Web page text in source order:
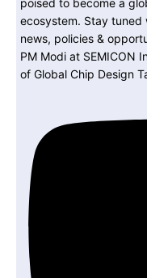
PM Modi at SEMICON
of Global Chip Design